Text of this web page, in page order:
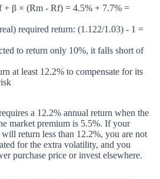
+ β × (Rm - Rf) = 4.5% + 7.7% =
required return: (1.122/1.03) - 1 =
to return only 10%, it falls short of
at least 12.2% to compensate for its
a 12.2% annual return when the
market premium is 5.5%. If your
will return less than 12.2%, you are not
for the extra volatility, and you
purchase price or invest elsewhere.